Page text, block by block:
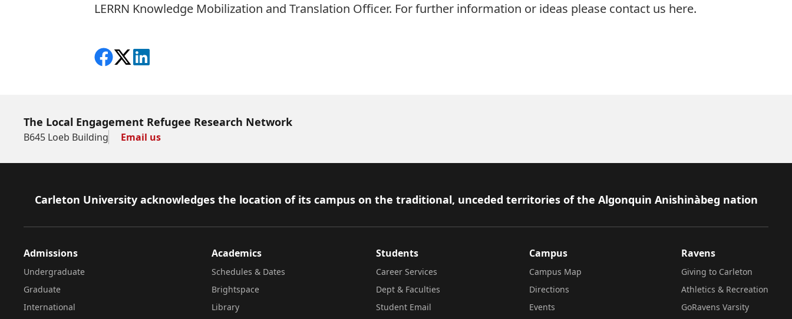
LERRN Knowledge Mobilization and Translation Officer. For further information or ideas please contact us here.
Share on Facebook
Follow on X
View on LinkedIn
The Local Engagement Refugee Research Network
B645 Loeb Building Email us
Footer
Carleton University acknowledges the location of its campus on the traditional, unceded territories of the Algonquin Anishinàbeg nation
Admissions
Undergraduate
Graduate
International
Academics
Schedules & Dates
Brightspace
Library
Students
Career Services
Dept & Faculties
Student Email
Campus
Campus Map
Directions
Events
Ravens
Giving to Carleton
Athletics & Recreation
GoRavens Varsity